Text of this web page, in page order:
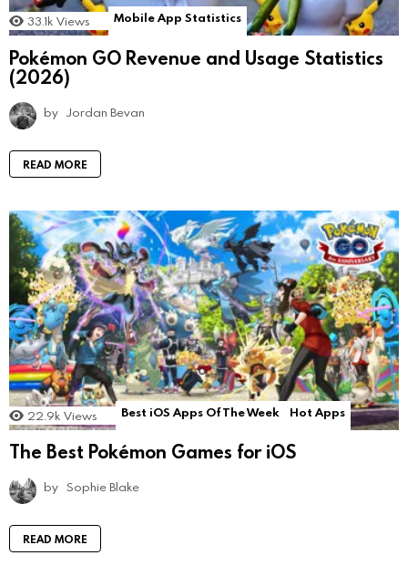
33.1k Views Mobile App Statistics
Pokémon GO Revenue and Usage Statistics
(2026)
by Jordan Bevan
READ MORE
22.9k Views Best iOS Apps Of The Week Hot Apps
The Best Pokémon Games for iOS
by Sophie Blake
READ MORE